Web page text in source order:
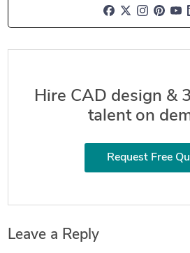
Hire CAD design &
talent on
Request Free
Leave a Reply